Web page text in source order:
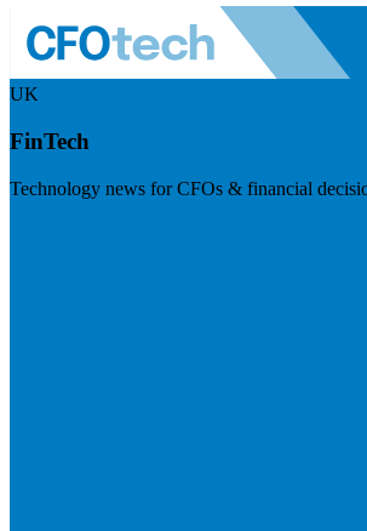
UK
FinTech
Technology news for CFOs & financial